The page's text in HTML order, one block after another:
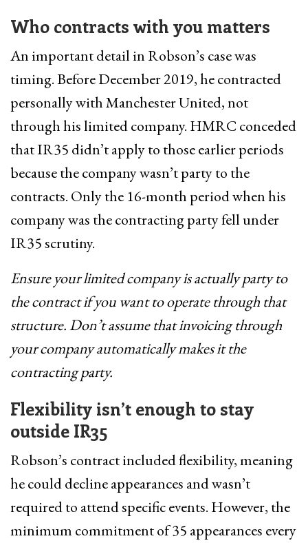
Who contracts with you matters
An important detail in Robson’s case was
timing. Before December 2019, he contracted
personally with Manchester United, not
through his limited company. HMRC conceded
that IR35 didn’t apply to those earlier periods
because the company wasn’t party to the
contracts. Only the 16-month period when his
company was the contracting party fell under
IR35 scrutiny.
Ensure your limited company is actually party to
the contract if you want to operate through that
structure. Don’t assume that invoicing through
your company automatically makes it the
contracting party.
Flexibility isn’t enough to stay
outside IR35
Robson’s contract included flexibility, meaning
he could decline appearances and wasn’t
required to attend specific events. However, the
minimum commitment of 35 appearances every